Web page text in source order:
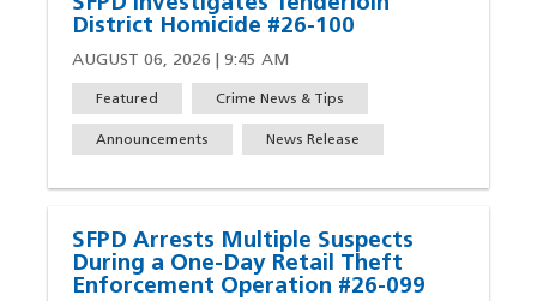
District Homicide #26-100
AUGUST 06, 2026 | 9:45 AM
Featured Crime News & Tips
Announcements News Release
SFPD Arrests Multiple Suspects
During a One-Day Retail Theft
Enforcement Operation #26-099